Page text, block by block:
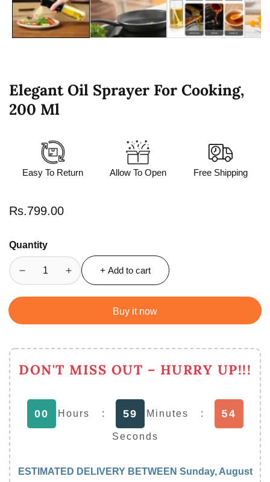
Elegant Oil Sprayer For Cooking,
200 Ml
Easy To Return Allow To Open Free Shipping
Regular
Rs.799.00
Quantity
Decrease
Sprayer
Cooking,
Ml
Increase
Sprayer
Cooking,
+ Add to cart
Buy it now
DON'T MISS OUT – HURRY UP!!!
00 Hours : 59 Minutes : 54
Seconds
ESTIMATED DELIVERY BETWEEN Sunday, August